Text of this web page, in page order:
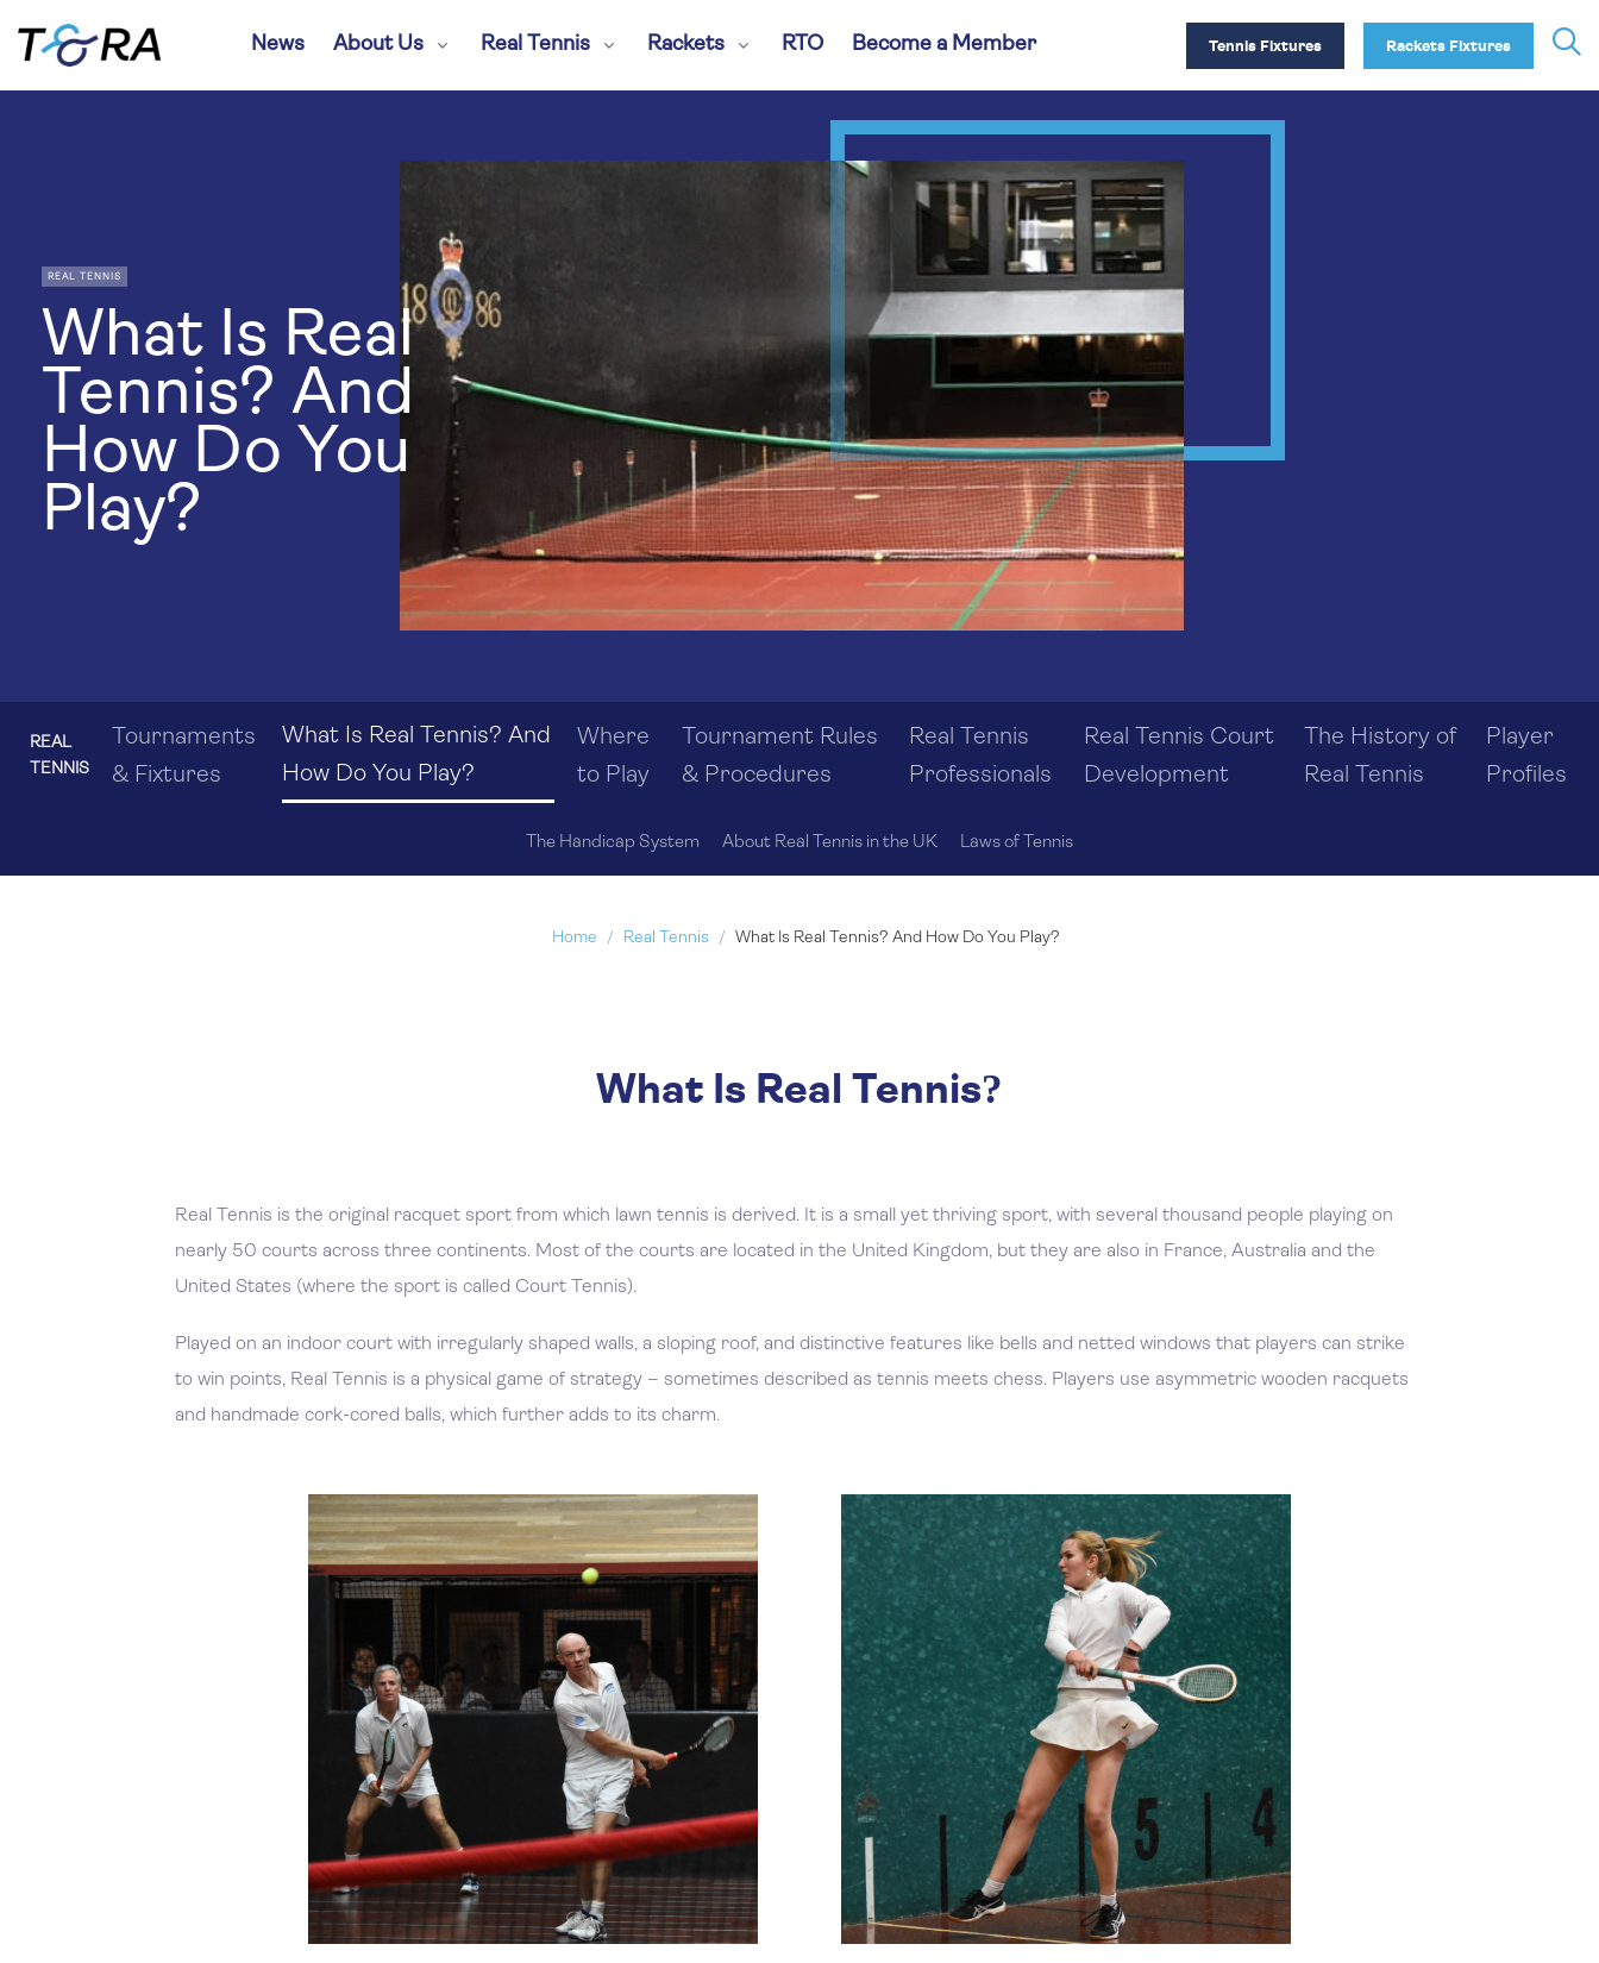
News About Us Real Tennis Rackets RTO Become a Member Tennis Fixtures Rackets Fixtures
REAL TENNIS
What Is Real
Tennis? And
How Do You
Play?
REAL
TENNIS
Tournaments
& Fixtures
What Is Real Tennis? And
How Do You Play?
Where
to Play
Tournament Rules
& Procedures
Real Tennis
Professionals
Real Tennis Court
Development
The History of
Real Tennis
Player
Profiles
The Handicap System About Real Tennis in the UK Laws of Tennis
Home Real Tennis What Is Real Tennis? And How Do You Play?
What Is Real Tennis?
Real Tennis is the original racquet sport from which lawn tennis is derived. It is a small yet thriving sport, with several thousand people playing on
nearly 50 courts across three continents. Most of the courts are located in the United Kingdom, but they are also in France, Australia and the
United States (where the sport is called Court Tennis).
Played on an indoor court with irregularly shaped walls, a sloping roof, and distinctive features like bells and netted windows that players can strike
to win points, Real Tennis is a physical game of strategy – sometimes described as tennis meets chess. Players use asymmetric wooden racquets
and handmade cork-cored balls, which further adds to its charm.